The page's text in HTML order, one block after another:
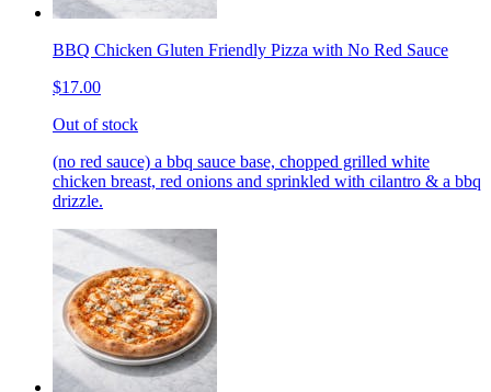
BBQ Chicken Gluten Friendly Pizza with No Red Sauce
$17.00
Out of stock
(no red sauce) a bbq sauce base, chopped grilled white
chicken breast, red onions and sprinkled with cilantro & a bbq
drizzle.